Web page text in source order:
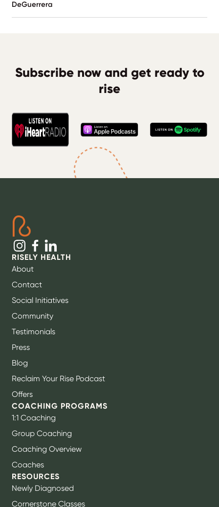
DeGuerrera
Subscribe now and get ready to
rise
RISELY HEALTH
About
Contact
Social Initiatives
Community
Testimonials
Press
Blog
Reclaim Your Rise Podcast
Offers
COACHING PROGRAMS
1:1 Coaching
Group Coaching
Coaching Overview
Coaches
RESOURCES
Newly Diagnosed
Cornerstone Classes